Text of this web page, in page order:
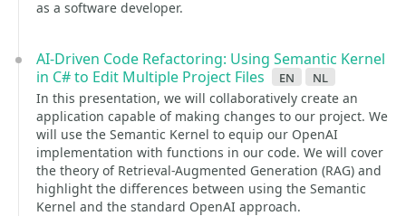
as a software developer.
AI-Driven Code Refactoring: Using Semantic Kernel
in C# to Edit Multiple Project Files
en nl
In this presentation, we will collaboratively create an
application capable of making changes to our project. We
will use the Semantic Kernel to equip our OpenAI
implementation with functions in our code. We will cover
the theory of Retrieval-Augmented Generation (RAG) and
highlight the differences between using the Semantic
Kernel and the standard OpenAI approach.